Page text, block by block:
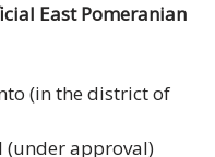
East Pomeranian
(in the district of
(under approval)